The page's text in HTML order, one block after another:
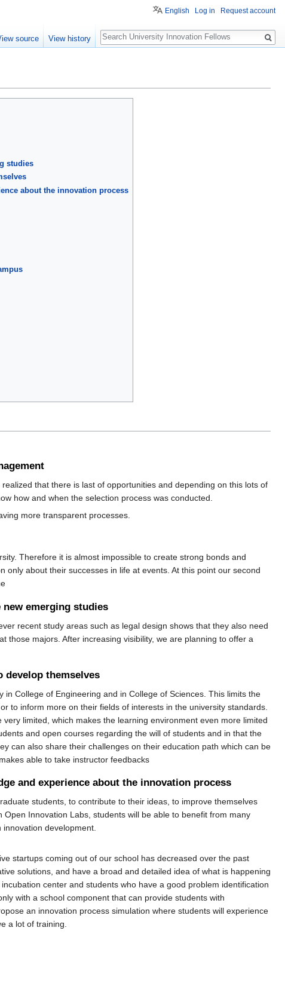
studies
about the innovation process
that there is last of opportunities and depending on this lots of
how and when the selection process was conducted.
more transparent processes.
Therefore it is almost impossible to create strong bonds and
about their successes in life at events. At this point our second
emerging studies
recent study areas such as legal design shows that they also need
those majors. After increasing visibility, we are planning to offer a
themselves
College of Engineering and in College of Sciences. This limits the
to inform more on their fields of interests in the university standards.
limited, which makes the learning environment even more limited
and open courses regarding the will of students and in that the
can also share their challenges on their education path which can be
able to take instructor feedbacks
and experience about the innovation process
students, to contribute to their ideas, to improve themselves
Innovation Labs, students will be able to benefit from many
development.
startups coming out of our school has decreased over the past
solutions, and have a broad and detailed idea of ​​what is happening
center and students who have a good problem identification
with a school component that can provide students with
an innovation process simulation where students will experience
a lot of training.
English Log in Request account
source View history
Search